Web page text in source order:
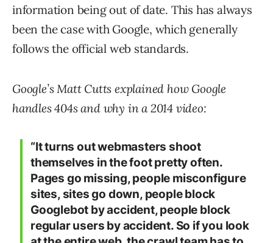
information being out of date. This has always
been the case with Google, which generally
follows the official web standards.
Google’s Matt Cutts explained how Google
handles 404s and why in a 2014 video:
“It turns out webmasters shoot
themselves in the foot pretty often.
Pages go missing, people misconfigure
sites, sites go down, people block
Googlebot by accident, people block
regular users by accident. So if you look